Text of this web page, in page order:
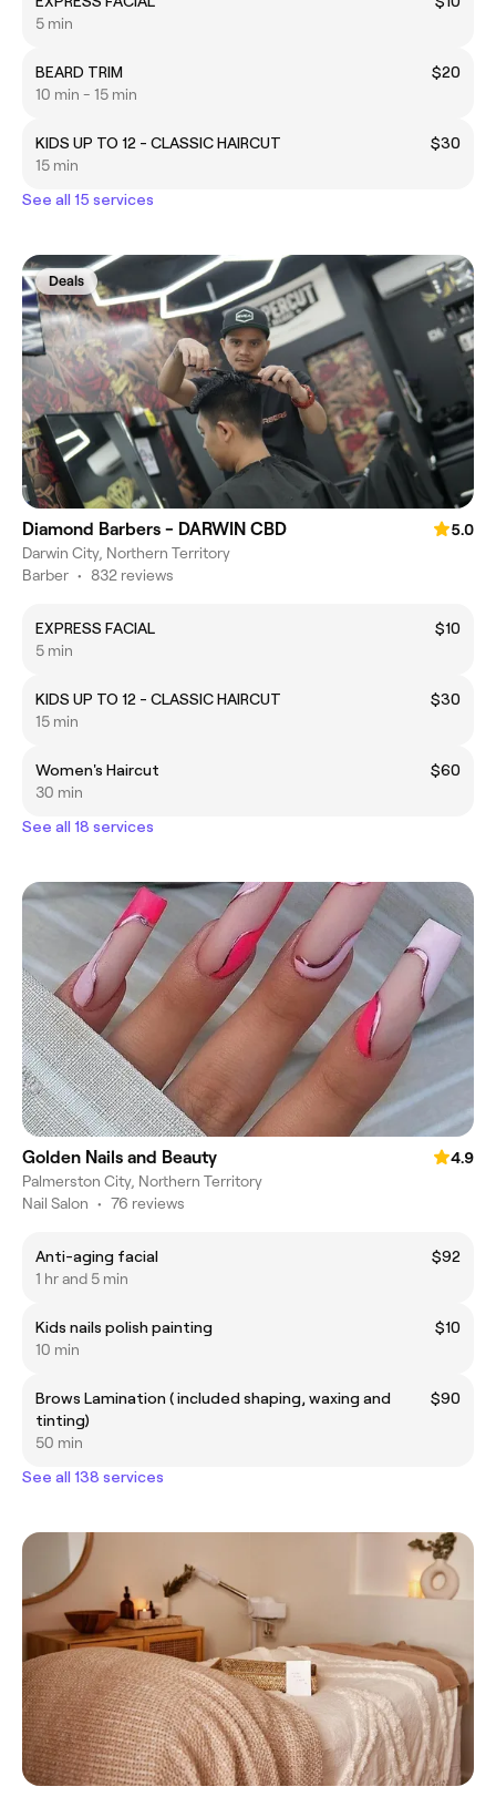
5 min
BEARD TRIM
$20
10 min - 15 min
KIDS UP TO 12 - CLASSIC HAIRCUT
$30
15 min
See all 15 services
Deals
Diamond Barbers - DARWIN CBD
5.0
Darwin City, Northern Territory
Barber • 832 reviews
EXPRESS FACIAL
$10
5 min
KIDS UP TO 12 - CLASSIC HAIRCUT
$30
15 min
Women's Haircut
$60
30 min
See all 18 services
Golden Nails and Beauty
4.9
Palmerston City, Northern Territory
Nail Salon • 76 reviews
Anti-aging facial
$92
1 hr and 5 min
Kids nails polish painting
$10
10 min
Brows Lamination ( included shaping, waxing and
tinting)
$90
50 min
See all 138 services